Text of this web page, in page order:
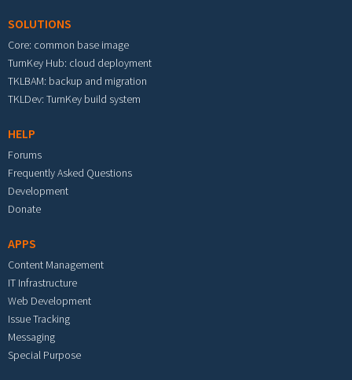
SOLUTIONS
Core: common base image
TurnKey Hub: cloud deployment
TKLBAM: backup and migration
TKLDev: TurnKey build system
HELP
Forums
Frequently Asked Questions
Development
Donate
APPS
Content Management
IT Infrastructure
Web Development
Issue Tracking
Messaging
Special Purpose